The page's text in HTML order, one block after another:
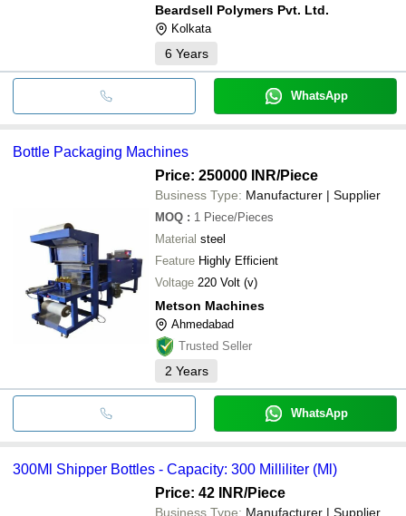
Beardsell Polymers Pvt. Ltd.
Kolkata
6 Years
WhatsApp
Bottle Packaging Machines
Price: 250000 INR/Piece
Business Type: Manufacturer | Supplier
MOQ : 1 Piece/Pieces
Material steel
Feature Highly Efficient
Voltage 220 Volt (v)
Metson Machines
Ahmedabad
Trusted Seller
2 Years
WhatsApp
300Ml Shipper Bottles - Capacity: 300 Milliliter (Ml)
Price: 42 INR/Piece
Business Type: Manufacturer | Supplier